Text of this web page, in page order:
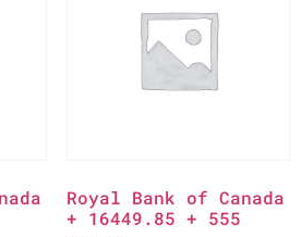
Royal Bank of Canada
+ 16449.85 + 555